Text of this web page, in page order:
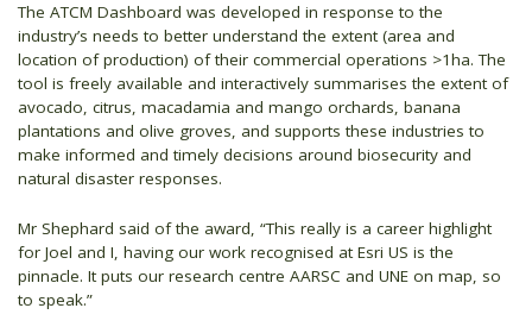
The ATCM Dashboard was developed in response to the
industry’s needs to better understand the extent (area and
location of production) of their commercial operations >1ha. The
tool is freely available and interactively summarises the extent of
avocado, citrus, macadamia and mango orchards, banana
plantations and olive groves, and supports these industries to
make informed and timely decisions around biosecurity and
natural disaster responses.
Mr Shephard said of the award, “This really is a career highlight
for Joel and I, having our work recognised at Esri US is the
pinnacle. It puts our research centre AARSC and UNE on map, so
to speak.”